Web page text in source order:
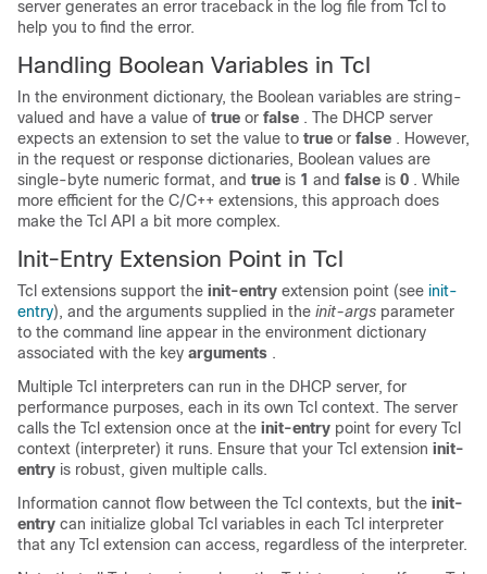
server generates an error traceback in the log file from Tcl to
help you to find the error.
Handling Boolean Variables in Tcl
In the environment dictionary, the Boolean variables are string-
valued and have a value of true or false . The DHCP server
expects an extension to set the value to true or false . However,
in the request or response dictionaries, Boolean values are
single-byte numeric format, and true is 1 and false is 0 . While
more efficient for the C/C++ extensions, this approach does
make the Tcl API a bit more complex.
Init-Entry Extension Point in Tcl
Tcl extensions support the init-entry extension point (see init-
entry), and the arguments supplied in the init-args parameter
to the command line appear in the environment dictionary
associated with the key arguments .
Multiple Tcl interpreters can run in the DHCP server, for
performance purposes, each in its own Tcl context. The server
calls the Tcl extension once at the init-entry point for every Tcl
context (interpreter) it runs. Ensure that your Tcl extension init-
entry is robust, given multiple calls.
Information cannot flow between the Tcl contexts, but the init-
entry can initialize global Tcl variables in each Tcl interpreter
that any Tcl extension can access, regardless of the interpreter.